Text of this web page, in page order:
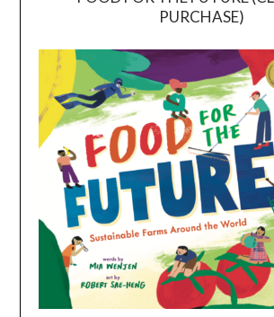
PURCHASE)